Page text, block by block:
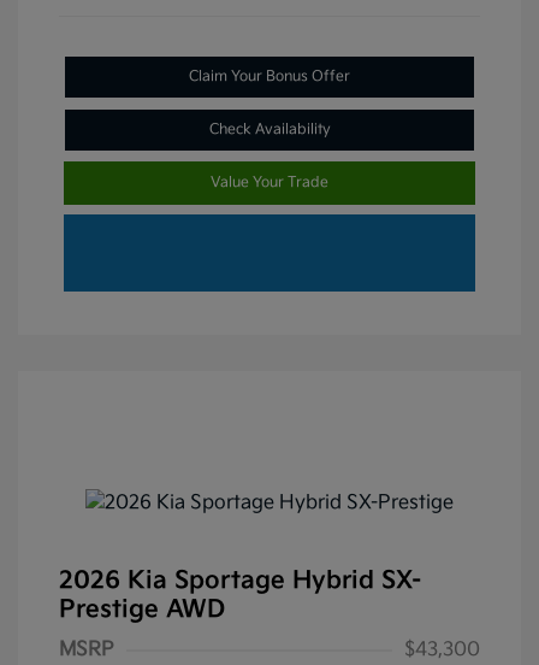
Claim Your Bonus Offer
Check Availability
Value Your Trade
2026 Kia Sportage Hybrid SX-
Prestige AWD
MSRP
$43,300